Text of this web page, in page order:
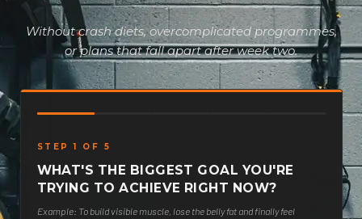
Without crash diets, overcomplicated programmes,
or plans that fall apart after week two.
STEP 1 OF 5
WHAT'S THE BIGGEST GOAL YOU'RE
TRYING TO ACHIEVE RIGHT NOW?
Example: To build visible muscle, lose the belly fat and finally feel